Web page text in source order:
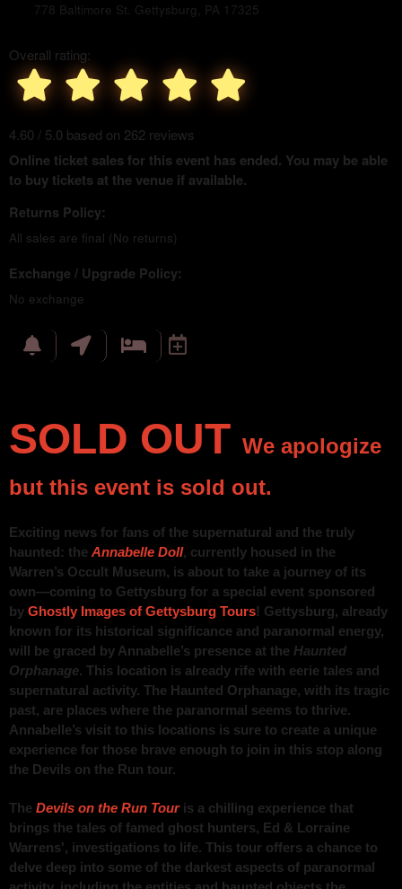
778 Baltimore St. Gettysburg, PA 17325
Overall rating:
4.60 / 5.0 based on 262 reviews
Online ticket sales for this event has ended. You may be able
to buy tickets at the venue if available.
Returns Policy:
All sales are final (No returns)
Exchange / Upgrade Policy:
No exchange
SOLD OUT We apologize
but this event is sold out.
Exciting news for fans of the supernatural and the truly
haunted: the Annabelle Doll, currently housed in the
Warren’s Occult Museum, is about to take a journey of its
own—coming to Gettysburg for a special event sponsored
by Ghostly Images of Gettysburg Tours! Gettysburg, already
known for its historical significance and paranormal energy,
will be graced by Annabelle’s presence at the Haunted
Orphanage. This location is already rife with eerie tales and
supernatural activity. The Haunted Orphanage, with its tragic
past, are places where the paranormal seems to thrive.
Annabelle’s visit to this locations is sure to create a unique
experience for those brave enough to join in this stop along
the Devils on the Run tour.
The Devils on the Run Touris a chilling experience that
brings the tales of famed ghost hunters, Ed & Lorraine
Warrens', investigations to life. This tour offers a chance to
delve deep into some of the darkest aspects of paranormal